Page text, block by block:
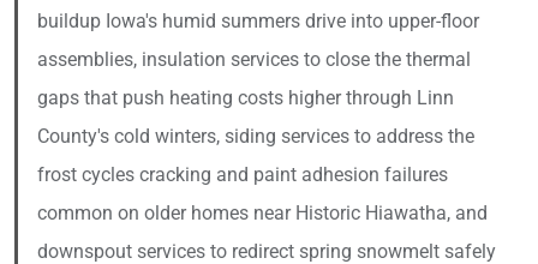
buildup Iowa's humid summers drive into upper-floor
assemblies, insulation services to close the thermal
gaps that push heating costs higher through Linn
County's cold winters, siding services to address the
frost cycles cracking and paint adhesion failures
common on older homes near Historic Hiawatha, and
downspout services to redirect spring snowmelt safely